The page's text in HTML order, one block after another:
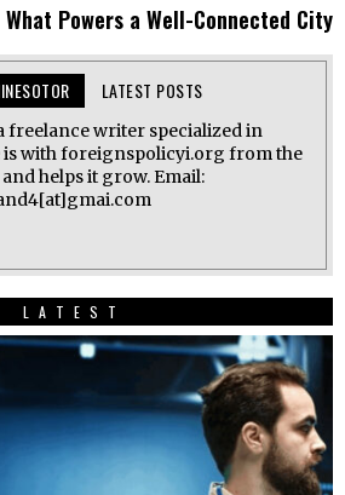
Powers a Well-Connected City
LATEST POSTS
freelance writer specialized in
is with foreignspolicyi.org from the
helps it grow. Email:
LATEST